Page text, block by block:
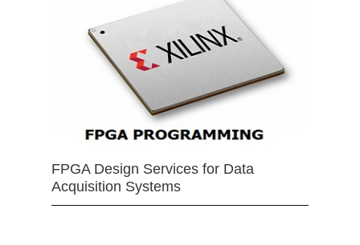
FPGA Design Services for Data
Acquisition Systems